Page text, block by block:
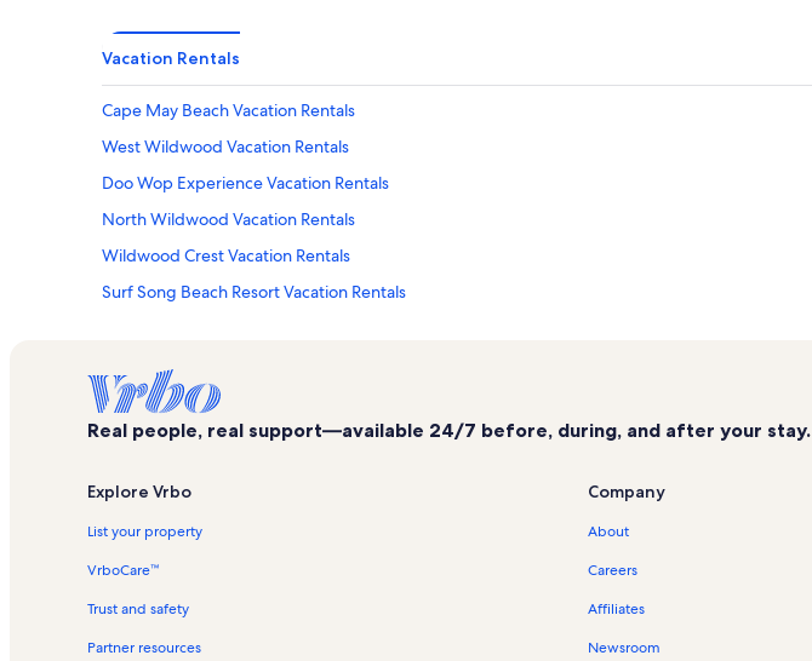
Vacation Rentals
Cape May Beach Vacation Rentals
West Wildwood Vacation Rentals
Doo Wop Experience Vacation Rentals
North Wildwood Vacation Rentals
Wildwood Crest Vacation Rentals
Surf Song Beach Resort Vacation Rentals
Oceana Vacation Rentals
Seapointe Village Vacation Rentals
Lakeview Docks Vacation Rentals
Wildwood Boardwalk Vacation Rentals
Grand at Diamond Beach Vacation Rentals
Ocean City Vacation Rentals
Real people, real support—available 24/7 before, during, and after your stay.
Explore Vrbo
List your property
VrboCare™
Trust and safety
Partner resources
Company
About
Careers
Affiliates
Newsroom